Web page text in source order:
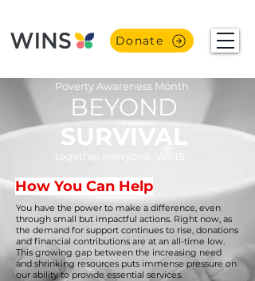
Donate
Poverty Awareness Month
BEYOND
SURVIVAL
together everyone, WINS
How You Can Help
You have the power to make a difference, even
through small but impactful actions. Right now, as
the demand for support continues to rise, donations
and financial contributions are at an all-time low.
This growing gap between the increasing need
and shrinking resources puts immense pressure on
our ability to provide essential services.